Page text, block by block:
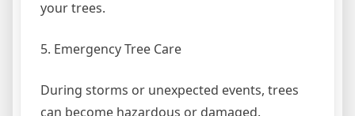
your trees.
5. Emergency Tree Care
During storms or unexpected events, trees
can become hazardous or damaged.